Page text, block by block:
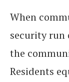
When
security
the
Residents